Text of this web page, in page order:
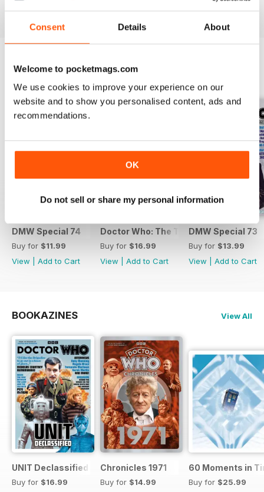
Consent Details About
Welcome to pocketmags.com
We use cookies to improve your experience on our
website and to show you personalised content, ads and
recommendations.
OK
Do not sell or share my personal information
DMW Special 74
Buy for $11.99
View
Add to Cart
Doctor Who: The Time Museum
Buy for $16.99
View
Add to Cart
DMW Special 73
Buy for $13.99
View
Add to Cart
BOOKAZINES View All
UNIT Declassified
Buy for $16.99
Chronicles 1971
Buy for $14.99
60 Moments in
Buy for $25.99